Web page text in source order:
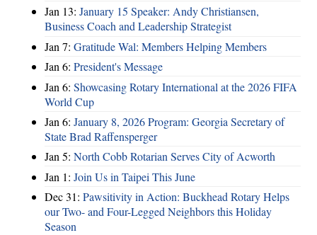
Jan 13: January 15 Speaker: Andy Christiansen,
Business Coach and Leadership Strategist
Jan 7: Gratitude Wal: Members Helping Members
Jan 6: President's Message
Jan 6: Showcasing Rotary International at the 2026 FIFA
World Cup
Jan 6: January 8, 2026 Program: Georgia Secretary of
State Brad Raffensperger
Jan 5: North Cobb Rotarian Serves City of Acworth
Jan 1: Join Us in Taipei This June
Dec 31: Pawsitivity in Action: Buckhead Rotary Helps
our Two- and Four-Legged Neighbors this Holiday
Season